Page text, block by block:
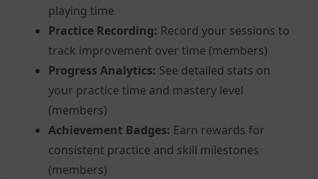
playing time
Practice Recording: Record your sessions to
track improvement over time (members)
Progress Analytics: See detailed stats on
your practice time and mastery level
(members)
Achievement Badges: Earn rewards for
consistent practice and skill milestones
(members)